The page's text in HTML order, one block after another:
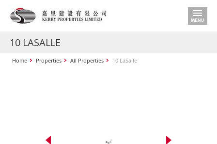
10 LASALLE
Home Properties All Properties 10 LaSalle